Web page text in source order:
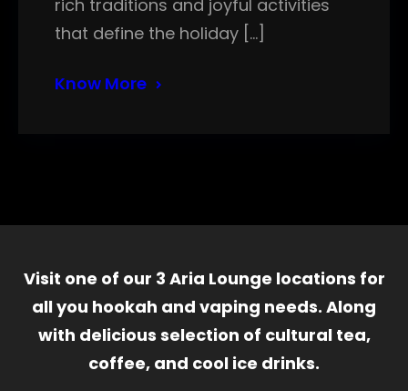
rich traditions and joyful activities
that define the holiday […]
Know More
Visit one of our 3 Aria Lounge locations for
all you hookah and vaping needs. Along
with delicious selection of cultural tea,
coffee, and cool ice drinks.